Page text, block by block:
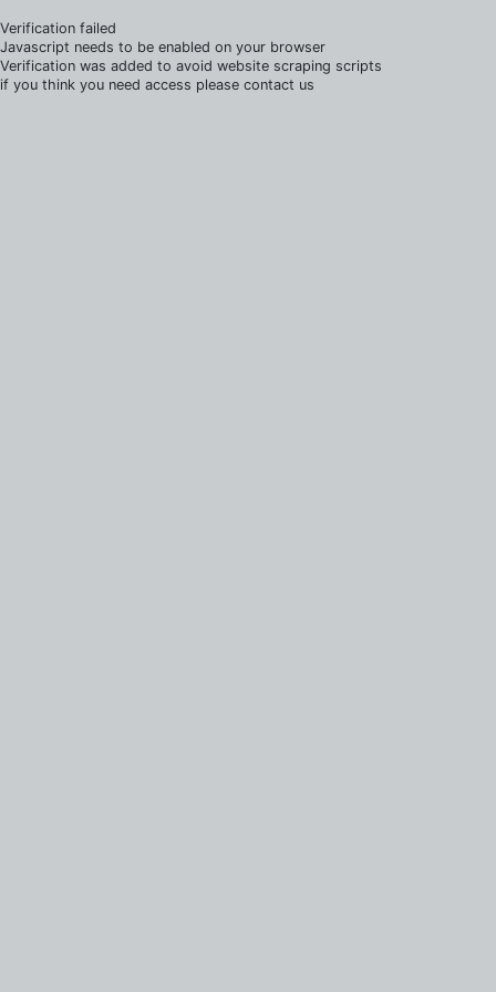
Verification failed
Javascript needs to be enabled on your browser
Verification was added to avoid website scraping scripts
if you think you need access please contact us